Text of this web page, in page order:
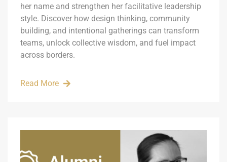
her name and strengthen her facilitative leadership
style. Discover how design thinking, community
building, and intentional gatherings can transform
teams, unlock collective wisdom, and fuel impact
across borders.
Read More